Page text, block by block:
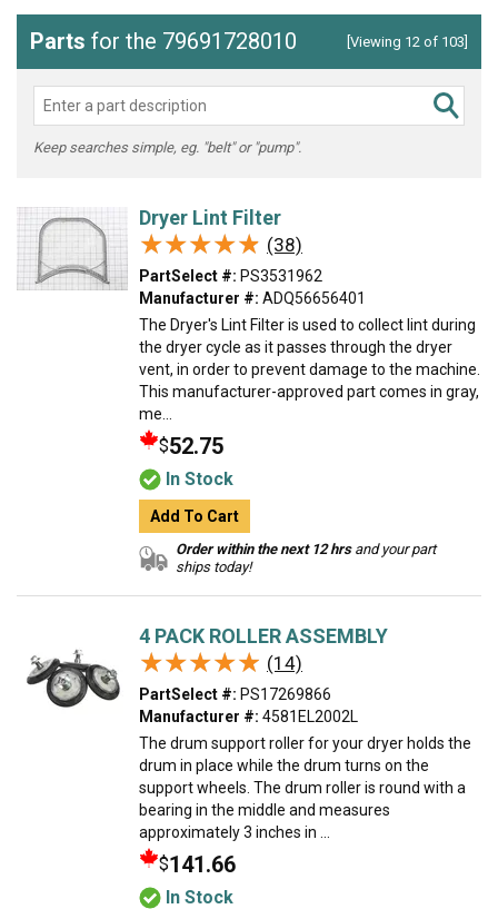
Parts for the 79691728010 [Viewing 12 of 103]
Keep searches simple, eg. "belt" or "pump".
Dryer Lint Filter
★★★★★
★★★★★ (38)
PartSelect #: PS3531962
Manufacturer #: ADQ56656401
The Dryer's Lint Filter is used to collect lint during
the dryer cycle as it passes through the dryer
vent, in order to prevent damage to the machine.
This manufacturer-approved part comes in gray,
me...
$52.75
In Stock
Add To Cart
Order within the next 12 hrsand your part
ships today!
4 PACK ROLLER ASSEMBLY
★★★★★
★★★★★ (14)
PartSelect #: PS17269866
Manufacturer #: 4581EL2002L
The drum support roller for your dryer holds the
drum in place while the drum turns on the
support wheels. The drum roller is round with a
bearing in the middle and measures
approximately 3 inches in ...
$141.66
In Stock